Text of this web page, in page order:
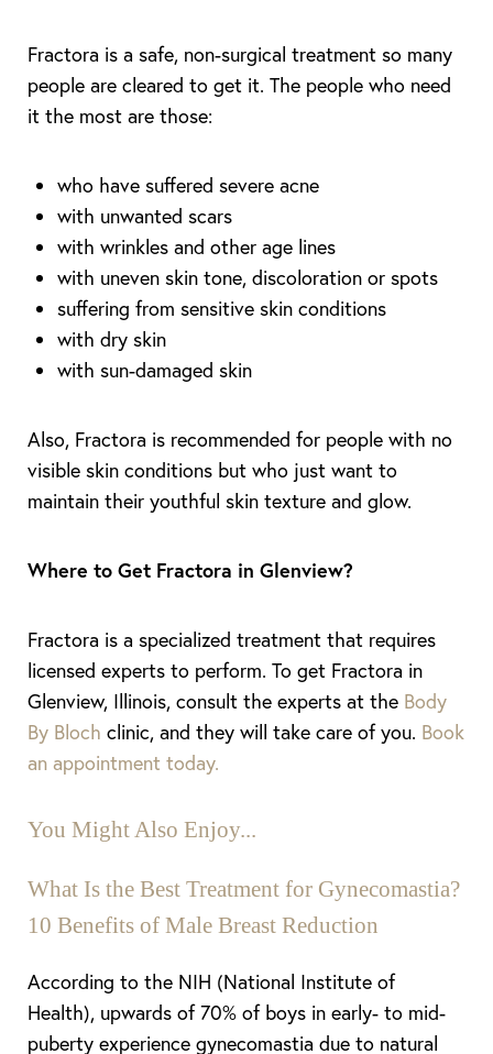
Fractora is a safe, non-surgical treatment so many
people are cleared to get it. The people who need
it the most are those:
who have suffered severe acne
with unwanted scars
with wrinkles and other age lines
with uneven skin tone, discoloration or spots
suffering from sensitive skin conditions
with dry skin
with sun-damaged skin
Also, Fractora is recommended for people with no
visible skin conditions but who just want to
maintain their youthful skin texture and glow.
Where to Get Fractora in Glenview?
Fractora is a specialized treatment that requires
licensed experts to perform. To get Fractora in
Glenview, Illinois, consult the experts at the Body
By Bloch clinic, and they will take care of you. Book
an appointment today.
You Might Also Enjoy...
What Is the Best Treatment for Gynecomastia?
10 Benefits of Male Breast Reduction
According to the NIH (National Institute of
Health), upwards of 70% of boys in early- to mid-
puberty experience gynecomastia due to natural
Aa